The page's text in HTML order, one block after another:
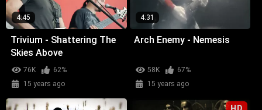
4:45
Trivium - Shattering The
Skies Above
76K
62%
15 years ago
4:31
Arch Enemy - Nemesis
58K
67%
15 years ago